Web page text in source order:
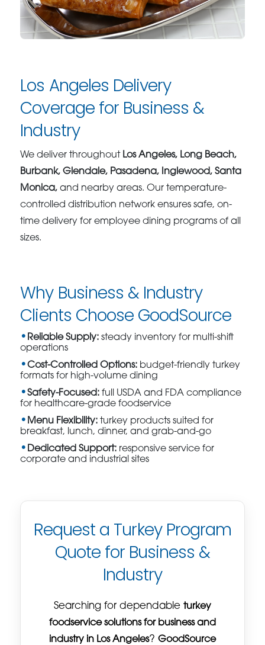
Los Angeles Delivery
Coverage for Business &
Industry
We deliver throughout Los Angeles, Long Beach,
Burbank, Glendale, Pasadena, Inglewood, Santa
Monica, and nearby areas. Our temperature-
controlled distribution network ensures safe, on-
time delivery for employee dining programs of all
sizes.
Why Business & Industry
Clients Choose GoodSource
Reliable Supply: steady inventory for multi-shift
operations
Cost-Controlled Options: budget-friendly turkey
formats for high-volume dining
Safety-Focused: full USDA and FDA compliance
for healthcare-grade foodservice
Menu Flexibility: turkey products suited for
breakfast, lunch, dinner, and grab-and-go
Dedicated Support: responsive service for
corporate and industrial sites
Request a Turkey Program
Quote for Business &
Industry
Searching for dependable turkey
foodservice solutions for business and
industry in Los Angeles? GoodSource